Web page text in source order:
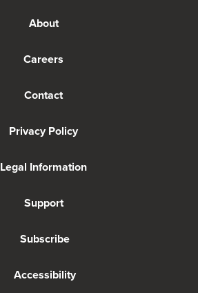
About
Careers
Contact
Privacy Policy
Legal Information
Support
Subscribe
Accessibility